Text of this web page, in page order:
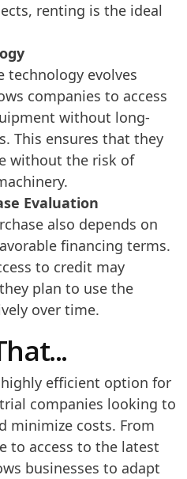
renting is the ideal
technology evolves
companies to access
without long-
This ensures that they
without the risk of
Evaluation
also depends on
financing terms.
to credit may
plan to use the
over time.
efficient option for
companies looking to
minimize costs. From
to access to the latest
businesses to adapt